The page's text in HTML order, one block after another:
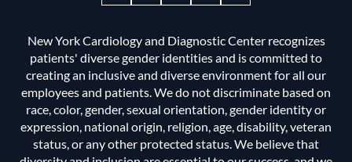
New York Cardiology and Diagnostic Center recognizes
patients' diverse gender identities and is committed to
creating an inclusive and diverse environment for all our
employees and patients. We do not discriminate based on
race, color, gender, sexual orientation, gender identity or
expression, national origin, religion, age, disability, veteran
status, or any other protected status. We believe that